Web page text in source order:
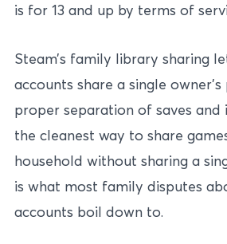
is for 13 and up by terms of
Steam’s family library sharing
accounts share a single
proper separation of saves and
the cleanest way to share
household without sharing a
is what most family disputes
accounts boil down to.